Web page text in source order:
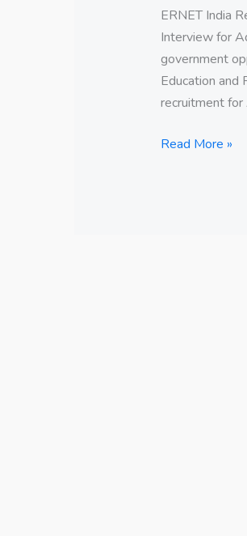
ERNET India
Interview for
government
Education and
recruitment
Read More »